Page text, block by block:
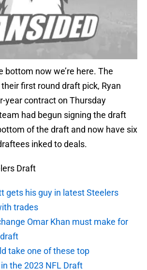
bottom now we’re here. The
first round draft pick, Ryan
year contract on Thursday
had begun signing the draft
of the draft and now have six
inked to deals.
Draft
gets his guy in latest Steelers
trades
Omar Khan must make for
take one of these top
the 2023 NFL Draft